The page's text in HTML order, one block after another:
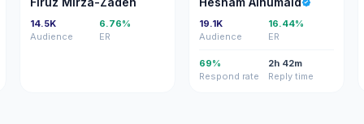
14.5K
Audience
6.76%
ER
19.1K
Audience
16.44%
ER
69%
Respond rate
2h 42m
Reply time